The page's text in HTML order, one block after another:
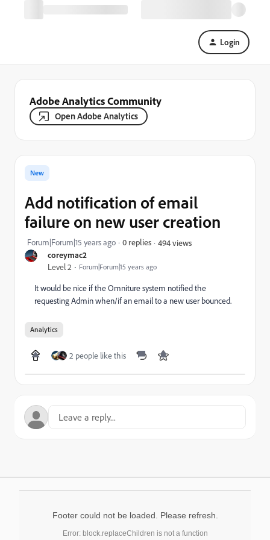
Login
Adobe Analytics Community
Open Adobe Analytics
coreymac2
Level 2 Forum|Forum|15 years ago
New
Add notification of email
failure on new user creation
Forum|Forum|15 years ago 0 replies 494 views
It would be nice if the Omniture system notified the
requesting Admin when/if an email to a new user bounced.
Analytics
2 people like this
Footer could not be loaded. Please refresh.
Error: block.replaceChildren is not a function